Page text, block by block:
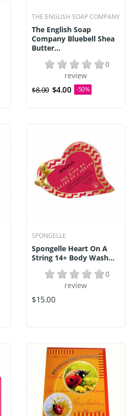
THE ENGLISH SOAP COMPANY
The English Soap
Company Bluebell Shea
Butter...
0
review
$8.00 $4.00 -50%
SPONGELLE
Spongelle Heart On A
String 14+ Body Wash...
0
review
$15.00